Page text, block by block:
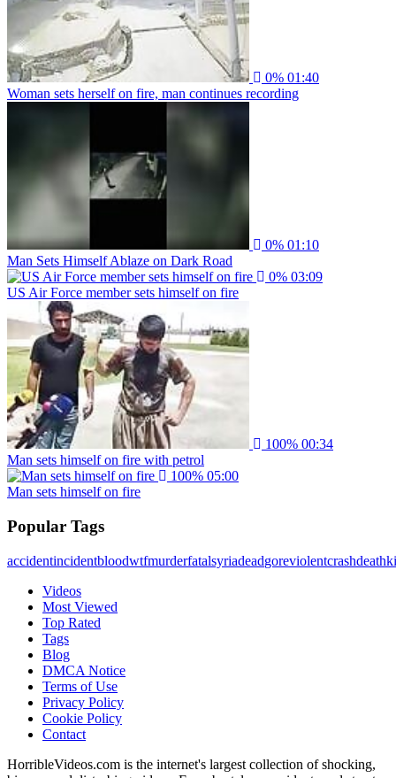
0% 01:40
Woman sets herself on fire, man continues recording
0% 01:10
Man Sets Himself Ablaze on Dark Road
0% 03:09
US Air Force member sets himself on fire
100% 00:34
Man sets himself on fire with petrol
100% 05:00
Man sets himself on fire
Popular Tags
accidentincidentbloodwtfmurderfatalsyriadeadgoreviolentcrashdeath
Videos
Most Viewed
Top Rated
Tags
Blog
DMCA Notice
Terms of Use
Privacy Policy
Cookie Policy
Contact
HorribleVideos.com is the internet's largest collection of shocking,